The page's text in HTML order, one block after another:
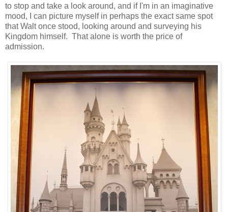
to stop and take a look around, and if I'm in an imaginative
mood, I can picture myself in perhaps the exact same spot
that Walt once stood, looking around and surveying his
Kingdom himself. That alone is worth the price of
admission.